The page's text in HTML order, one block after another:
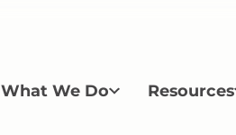
What We Do Resources